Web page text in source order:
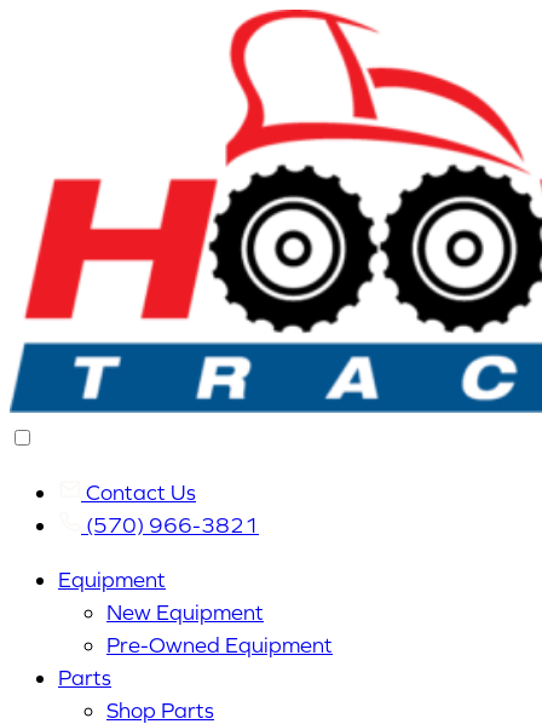
Contact Us
(570) 966-3821
Equipment
New Equipment
Pre-Owned Equipment
Parts
Shop Parts